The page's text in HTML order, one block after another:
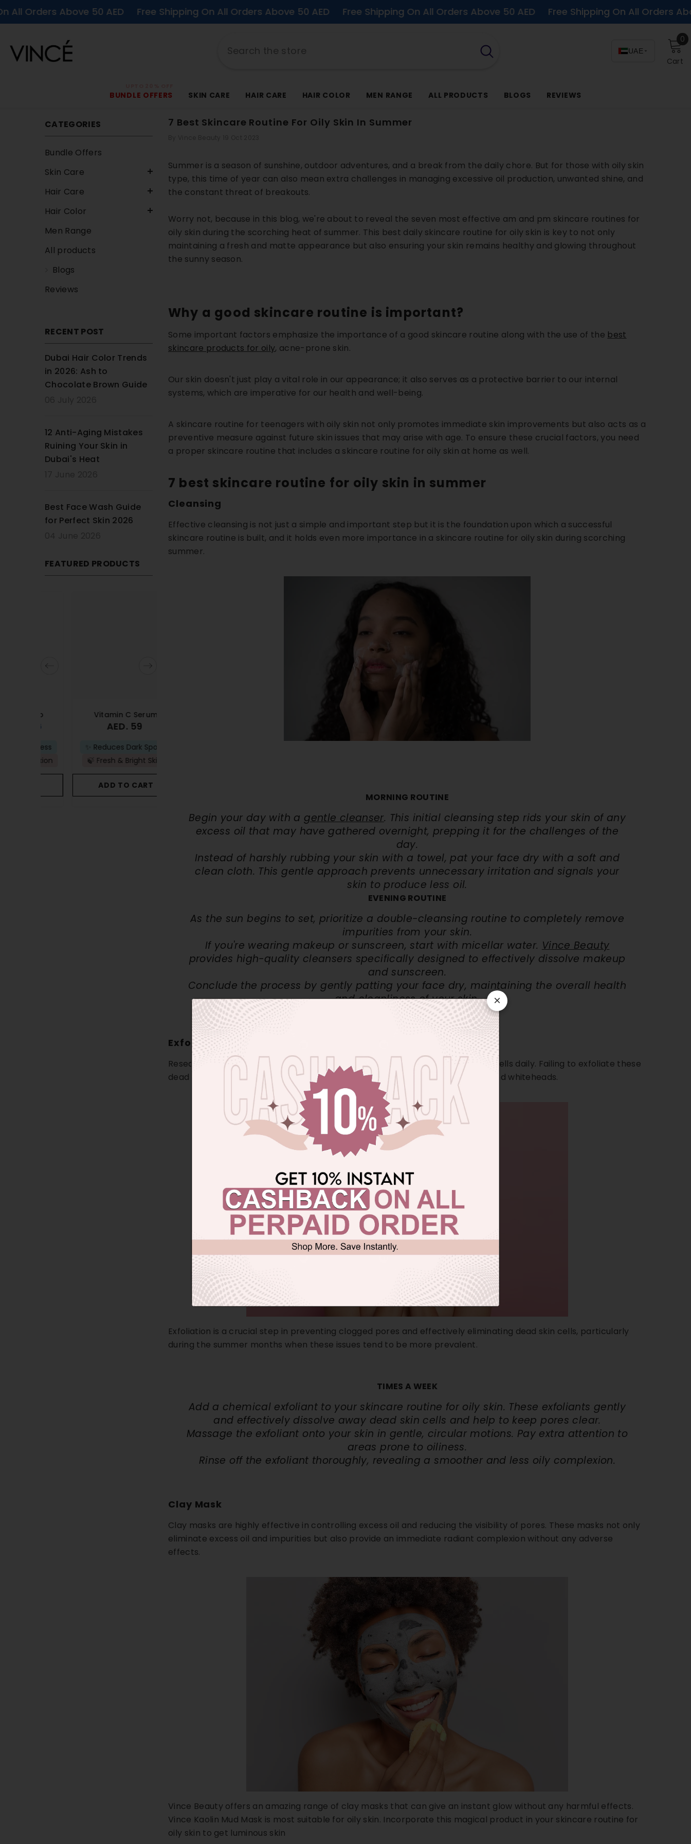
Above 50 AED Free Shipping On All Orders Above 50 AED Free Shipping On All Orders Above 50 AED Free Shipping On All Orders Above 50
UAE
Cart
0 0
BUNDLE OFFERS SKIN CARE HAIR CARE HAIR COLOR MEN RANGE ALL PRODUCTS BLOGS REVIEWS
CATEGORIES
Bundle Offers
Skin Care
Hair Care
Hair Color
Men Range
All products
Blogs
Reviews
RECENT POST
Dubai Hair Color Trends
in 2026: Ash to
Chocolate Brown Guide
12 Anti-Aging Mistakes
Ruining Your Skin in
Dubai's Heat
Best Face Wash Guide
for Perfect Skin 2026
FEATURED PRODUCTS
Vitamin C Serum
AED. 59
✨ Reduces Dark Spots
🍃 Fresh & Bright Skin
ADD TO CART
Hand & Foot Brightening Kit
AED. 60
7 Best Skincare Routine For Oily Skin In Summer
Summer is a season of sunshine, outdoor adventures, and a break from the daily chore. But for those with oily skin
type, this time of year can also mean extra challenges in managing excessive oil production, unwanted shine, and
the constant threat of breakouts.
Worry not, because in this blog, we're about to reveal the seven most effective am and pm skincare routines for
oily skin during the scorching heat of summer. This best daily skincare routine for oily skin is key to not only
maintaining a fresh and matte appearance but also ensuring your skin remains healthy and glowing throughout
the sunny season.
Why a good skincare routine is important?
Some important factors emphasize the importance of a good skincare routine along with the use of the best
skincare products for oily, acne-prone skin.
Our skin doesn't just play a vital role in our appearance; it also serves as a protective barrier to our internal
systems, which are imperative for our health and well-being.
A skincare routine for teenagers with oily skin not only promotes immediate skin improvements but also acts as a
preventive measure against future skin issues that may arise with age. To ensure these crucial factors, you need
a proper skincare routine that includes a skincare routine for oily skin at home as well.
7 best skincare routine for oily skin in summer
Cleansing
Effective cleansing is not just a simple and important step but it is the foundation upon which a successful
skincare routine is built, and it holds even more importance in a skincare routine for oily skin during scorching
summer.
MORNING ROUTINE
Begin your day with a gentle cleanser. This initial cleansing step rids your skin of any
excess oil that may have gathered overnight, prepping it for the challenges of the
day.
Instead of harshly rubbing your skin with a towel, pat your face dry with a soft and
clean cloth. This gentle approach prevents unnecessary irritation and signals your
skin to produce less oil.
EVENING ROUTINE
As the sun begins to set, prioritize a double-cleansing routine to completely remove
impurities from your skin.
If you're wearing makeup or sunscreen, start with micellar water. Vince Beauty
provides high-quality cleansers specifically designed to effectively dissolve makeup
and sunscreen.
Conclude the process by gently patting your face dry, maintaining the overall health
and cleanliness of your skin.
Exfoliation
Research indicates that our skin naturally sheds approximately600,000
skin cells daily. Failing to exfoliate these
dead skin cells can lead to various skin issues, including dullness, blackheads, and whiteheads.
Exfoliation is a crucial step in preventing clogged pores and effectively eliminating dead skin cells, particularly
during the summer months when these issues tend to be more prevalent.
TIMES A WEEK
Add a chemical exfoliant to your skincare routine for oily skin. These exfoliants gently
and effectively dissolve away dead skin cells and help to keep pores clear.
Massage the exfoliant onto your skin in gentle, circular motions. Pay extra attention to
areas prone to oiliness.
Rinse off the exfoliant thoroughly, revealing a smoother and less oily complexion.
Clay Mask
Clay masks are highly effective in controlling excess oil and reducing the visibility of pores. These masks not only
eliminate excess oil and impurities but also provide an immediate radiant complexion without any adverse
effects.
Vince Beauty offers an amazing range of clay masks that can give an instant glow without any harmful effects.
Vince Kaolin Mud Mask is most suitable for oily skin. Incorporate this magical product in your skincare routine for
oily skin to get luminous skin
×